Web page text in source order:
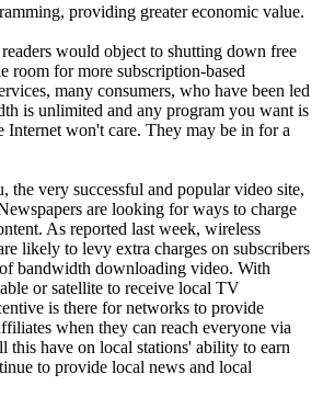
providing greater economic value.
would object to shutting down free
room for more subscription-based
many consumers, who have been led
is unlimited and any program you want is
Internet won't care. They may be in for a
the very successful and popular video site,
are looking for ways to charge
As reported last week, wireless
likely to levy extra charges on subscribers
bandwidth downloading video. With
or satellite to receive local TV
is there for networks to provide
when they can reach everyone via
this have on local stations' ability to earn
to provide local news and local